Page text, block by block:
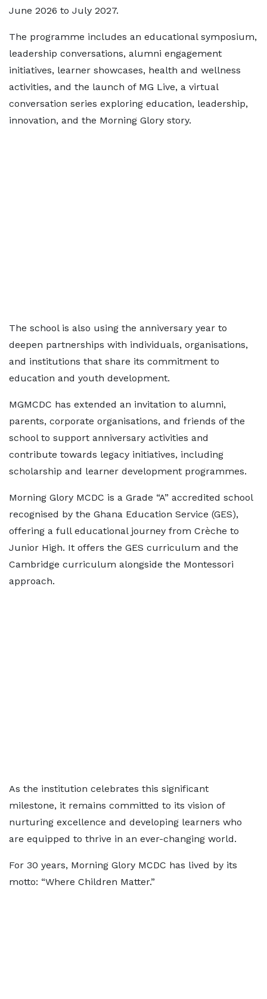
June 2026 to July 2027.
The programme includes an educational symposium,
leadership conversations, alumni engagement
initiatives, learner showcases, health and wellness
activities, and the launch of MG Live, a virtual
conversation series exploring education, leadership,
innovation, and the Morning Glory story.
The school is also using the anniversary year to
deepen partnerships with individuals, organisations,
and institutions that share its commitment to
education and youth development.
MGMCDC has extended an invitation to alumni,
parents, corporate organisations, and friends of the
school to support anniversary activities and
contribute towards legacy initiatives, including
scholarship and learner development programmes.
Morning Glory MCDC is a Grade “A” accredited school
recognised by the Ghana Education Service (GES),
offering a full educational journey from Crèche to
Junior High. It offers the GES curriculum and the
Cambridge curriculum alongside the Montessori
approach.
As the institution celebrates this significant
milestone, it remains committed to its vision of
nurturing excellence and developing learners who
are equipped to thrive in an ever-changing world.
For 30 years, Morning Glory MCDC has lived by its
motto: “Where Children Matter.”